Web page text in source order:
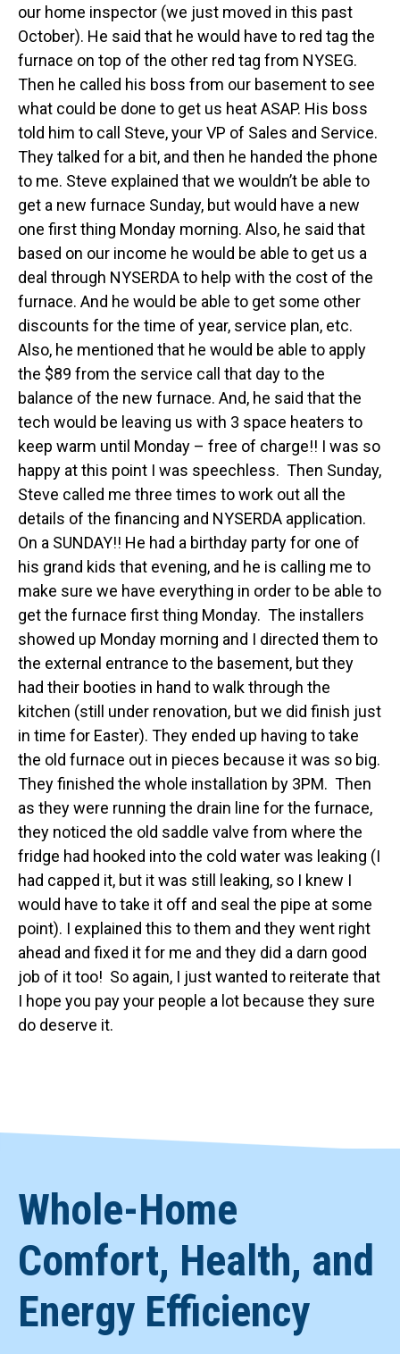
our home inspector (we just moved in this past
October). He said that he would have to red tag the
furnace on top of the other red tag from NYSEG.
Then he called his boss from our basement to see
what could be done to get us heat ASAP. His boss
told him to call Steve, your VP of Sales and Service.
They talked for a bit, and then he handed the phone
to me. Steve explained that we wouldn’t be able to
get a new furnace Sunday, but would have a new
one first thing Monday morning. Also, he said that
based on our income he would be able to get us a
deal through NYSERDA to help with the cost of the
furnace. And he would be able to get some other
discounts for the time of year, service plan, etc.
Also, he mentioned that he would be able to apply
the $89 from the service call that day to the
balance of the new furnace. And, he said that the
tech would be leaving us with 3 space heaters to
keep warm until Monday – free of charge!! I was so
happy at this point I was speechless. Then Sunday,
Steve called me three times to work out all the
details of the financing and NYSERDA application.
On a SUNDAY!! He had a birthday party for one of
his grand kids that evening, and he is calling me to
make sure we have everything in order to be able to
get the furnace first thing Monday. The installers
showed up Monday morning and I directed them to
the external entrance to the basement, but they
had their booties in hand to walk through the
kitchen (still under renovation, but we did finish just
in time for Easter). They ended up having to take
the old furnace out in pieces because it was so big.
They finished the whole installation by 3PM. Then
as they were running the drain line for the furnace,
they noticed the old saddle valve from where the
fridge had hooked into the cold water was leaking (I
had capped it, but it was still leaking, so I knew I
would have to take it off and seal the pipe at some
point). I explained this to them and they went right
ahead and fixed it for me and they did a darn good
job of it too! So again, I just wanted to reiterate that
I hope you pay your people a lot because they sure
do deserve it.
Whole-Home
Comfort, Health, and
Energy Efficiency